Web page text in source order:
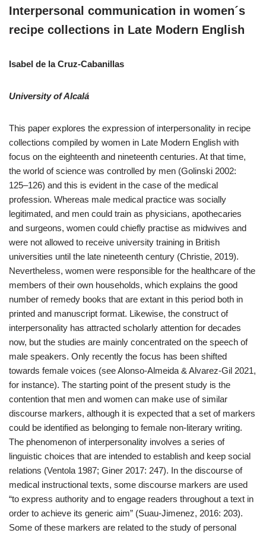
Interpersonal communication in women´s
recipe collections in Late Modern English
Isabel de la Cruz-Cabanillas
University of Alcalá
This paper explores the expression of interpersonality in recipe
collections compiled by women in Late Modern English with
focus on the eighteenth and nineteenth centuries. At that time,
the world of science was controlled by men (Golinski 2002:
125–126) and this is evident in the case of the medical
profession. Whereas male medical practice was socially
legitimated, and men could train as physicians, apothecaries
and surgeons, women could chiefly practise as midwives and
were not allowed to receive university training in British
universities until the late nineteenth century (Christie, 2019).
Nevertheless, women were responsible for the healthcare of the
members of their own households, which explains the good
number of remedy books that are extant in this period both in
printed and manuscript format. Likewise, the construct of
interpersonality has attracted scholarly attention for decades
now, but the studies are mainly concentrated on the speech of
male speakers. Only recently the focus has been shifted
towards female voices (see Alonso-Almeida & Alvarez-Gil 2021,
for instance). The starting point of the present study is the
contention that men and women can make use of similar
discourse markers, although it is expected that a set of markers
could be identified as belonging to female non-literary writing.
The phenomenon of interpersonality involves a series of
linguistic choices that are intended to establish and keep social
relations (Ventola 1987; Giner 2017: 247). In the discourse of
medical instructional texts, some discourse markers are used
“to express authority and to engage readers throughout a text in
order to achieve its generic aim” (Suau-Jimenez, 2016: 203).
Some of these markers are related to the study of personal